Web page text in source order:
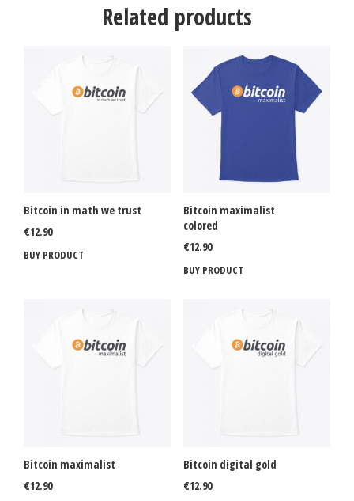
Related products
Bitcoin in math we trust
€12.90
BUY PRODUCT
Bitcoin maximalist
colored
€12.90
BUY PRODUCT
Bitcoin maximalist
€12.90
Bitcoin digital gold
€12.90